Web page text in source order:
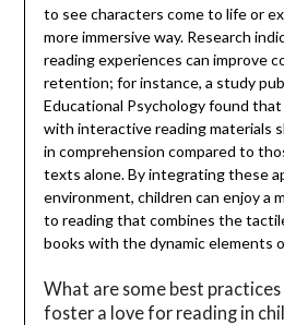
to see characters come to life or
more immersive way. Research
reading experiences can improve
retention; for instance, a study
Educational Psychology found
with interactive reading materials
in comprehension compared to
texts alone. By integrating these
environment, children can enjoy a
to reading that combines the
books with the dynamic elements
What are some best
foster a love for reading in